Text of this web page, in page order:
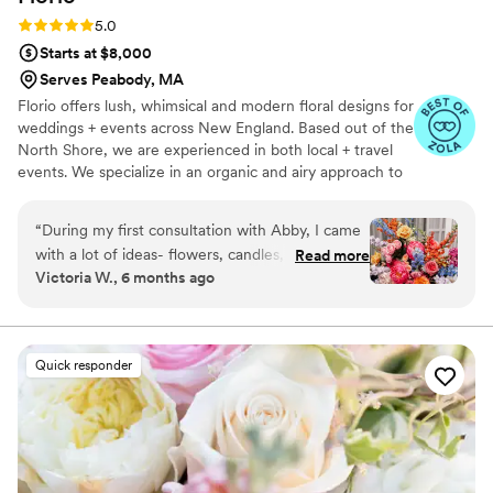
Rating: 5.0 (11 reviews)
5.0
Starts at $8,000
Serves Peabody, MA
Florio offers lush, whimsical and modern floral designs for
weddings + events across New England. Based out of the
North Shore, we are experienced in both local + travel
events. We specialize in an organic and airy approach to
naturally grow in nature. In our design style, we lean
towards a curated selection of blooms, a personalized
approach + an ethereal flare.
“During my first consultation with Abby, I came
with a lot of ideas- flowers, candles, colors,
examples, and non examples. I had a vision but I
together. My wedding was in November, but I
wanted bright colors and an emphasis on hot
pink. Abby really listened to what I wanted,
asked thoughtful questions and didn’t try to
steer my ideas into a more classic November
autumnal design. As the months went on, I
messaged Abby with some edits based on the
Read more
Victoria W., 6 months ago
Quick responder